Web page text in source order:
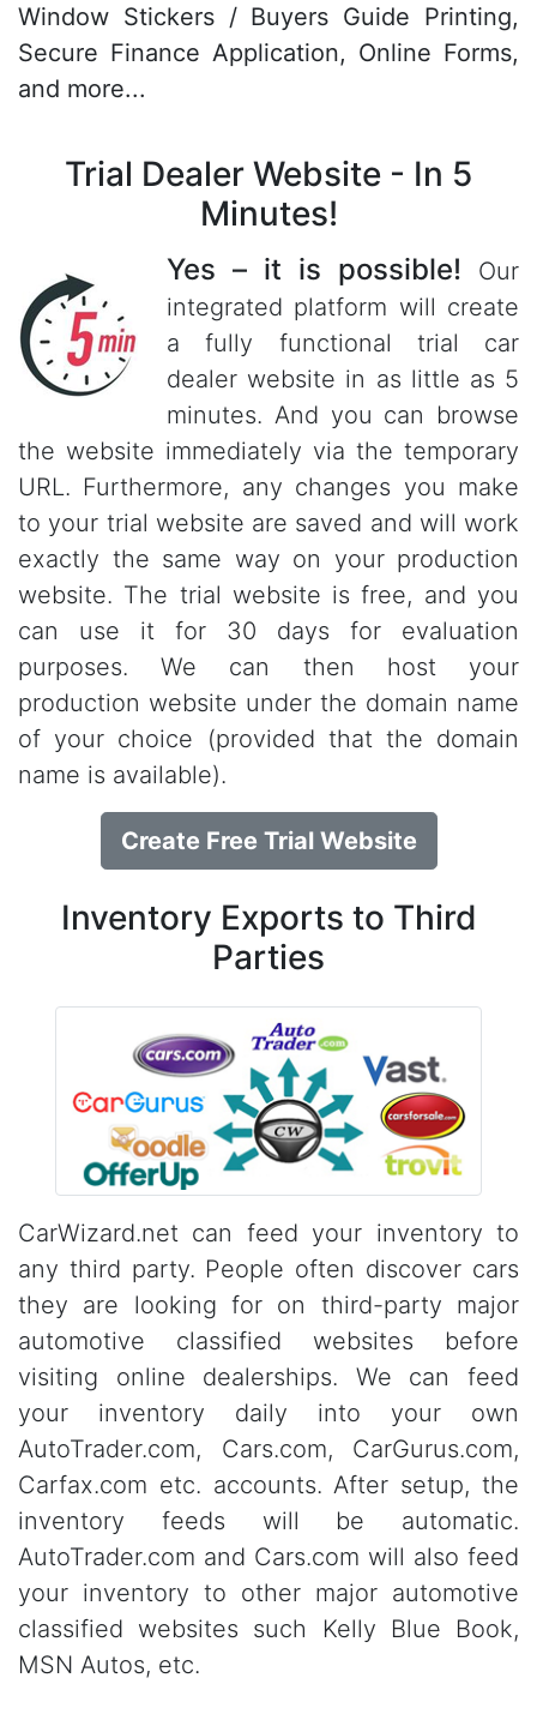
Window Stickers / Buyers Guide Printing,
Secure Finance Application, Online Forms,
and more...
Trial Dealer Website - In 5
Minutes!
Yes – it is possible! Our
integrated platform will create
a fully functional trial car
dealer website in as little as 5
minutes. And you can browse
the website immediately via the temporary
URL. Furthermore, any changes you make
to your trial website are saved and will work
exactly the same way on your production
website. The trial website is free, and you
can use it for 30 days for evaluation
purposes. We can then host your
production website under the domain name
of your choice (provided that the domain
name is available).
Create Free Trial Website
Inventory Exports to Third
Parties
CarWizard.net can feed your inventory to
any third party. People often discover cars
they are looking for on third-party major
automotive classified websites before
visiting online dealerships. We can feed
your inventory daily into your own
AutoTrader.com, Cars.com, CarGurus.com,
Carfax.com etc. accounts. After setup, the
inventory feeds will be automatic.
AutoTrader.com and Cars.com will also feed
your inventory to other major automotive
classified websites such Kelly Blue Book,
MSN Autos, etc.